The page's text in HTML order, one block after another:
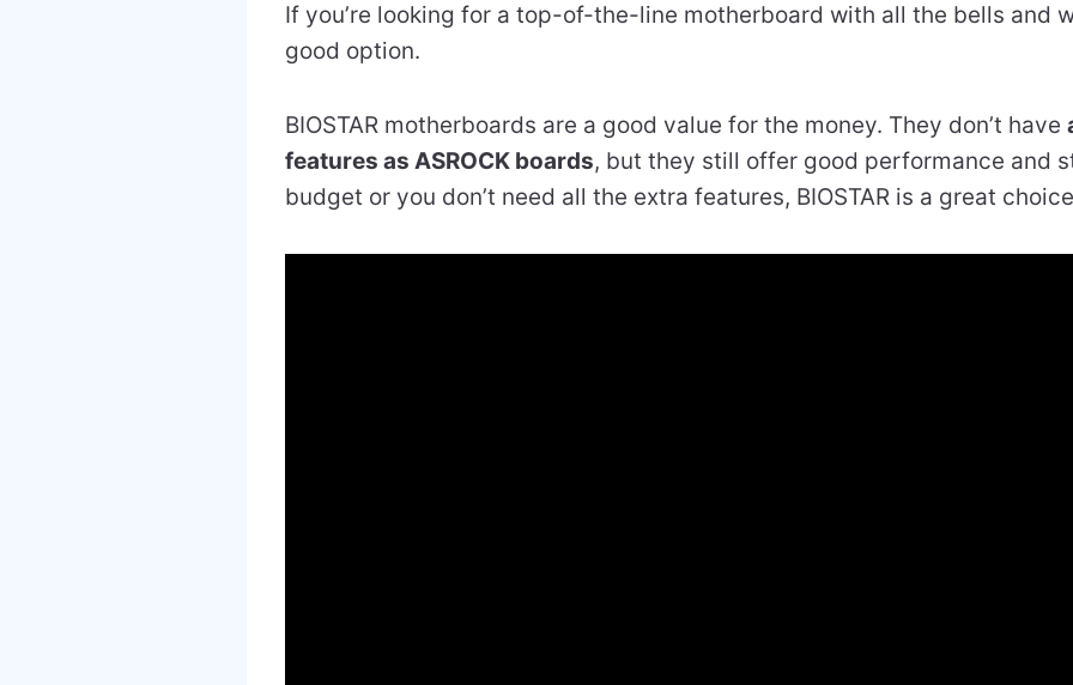
If you’re looking for a top-of-the-line motherboard with all the bells and
good option.
BIOSTAR motherboards are a good value for the money. They don’t have
features as ASROCK boards, but they still offer good performance and
budget or you don’t need all the extra features, BIOSTAR is a great